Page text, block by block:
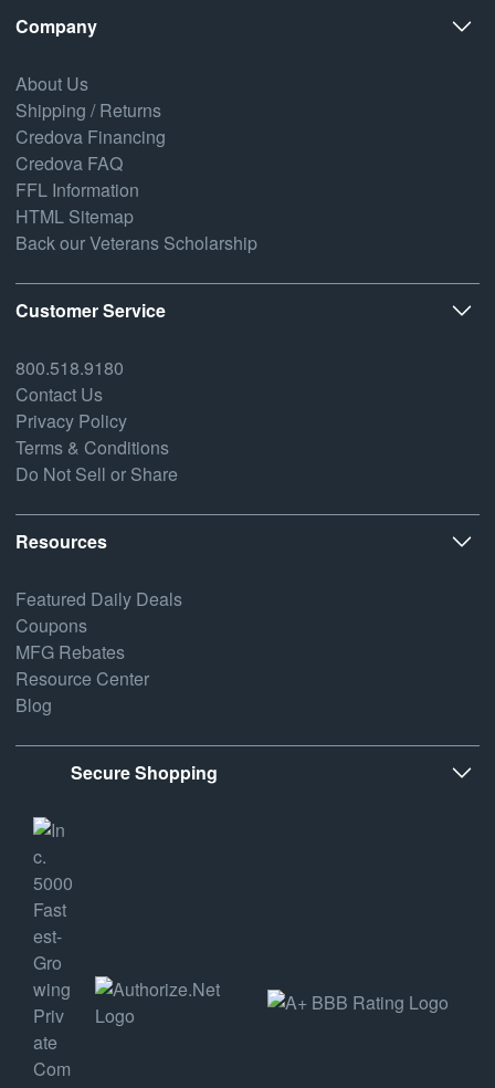
Company
About Us
Shipping / Returns
Credova Financing
Credova FAQ
FFL Information
HTML Sitemap
Back our Veterans Scholarship
Customer Service
800.518.9180
Contact Us
Privacy Policy
Terms & Conditions
Do Not Sell or Share
Resources
Featured Daily Deals
Coupons
MFG Rebates
Resource Center
Blog
Secure Shopping